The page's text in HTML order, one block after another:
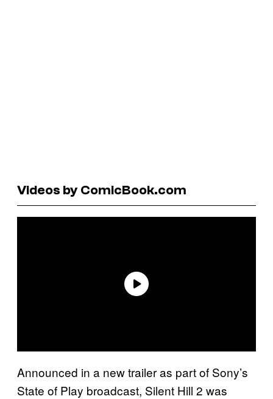
Videos by ComicBook.com
Announced in a new trailer as part of Sony’s
State of Play broadcast, Silent Hill 2 was